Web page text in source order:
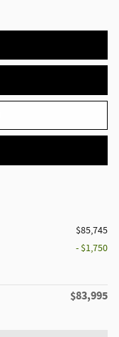
$85,745
- $1,750
$83,995